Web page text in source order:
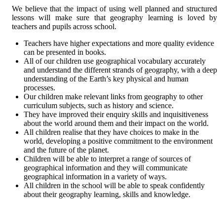
We believe that the impact of using well planned and structured
lessons will make sure that geography learning is loved by
teachers and pupils across school.
Teachers have higher expectations and more quality evidence
can be presented in books.
All of our children use geographical vocabulary accurately
and understand the different strands of geography, with a deep
understanding of the Earth’s key physical and human
processes.
Our children make relevant links from geography to other
curriculum subjects, such as history and science.
They have improved their enquiry skills and inquisitiveness
about the world around them and their impact on the world.
All children realise that they have choices to make in the
world, developing a positive commitment to the environment
and the future of the planet.
Children will be able to interpret a range of sources of
geographical information and they will communicate
geographical information in a variety of ways.
All children in the school will be able to speak confidently
about their geography learning, skills and knowledge.